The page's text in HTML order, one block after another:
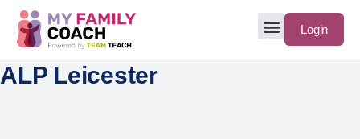
Login
ALP Leicester